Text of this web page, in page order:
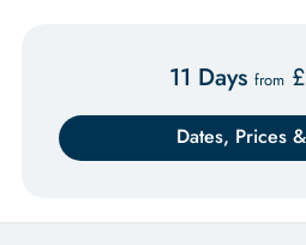
11 Days from £
Dates, Prices